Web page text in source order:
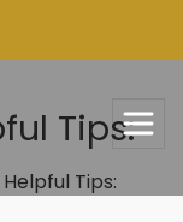
Tips:
Tips: